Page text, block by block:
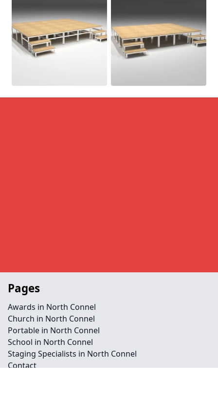
Pages
Awards in North Connel
Church in North Connel
Portable in North Connel
School in North Connel
Staging Specialists in North Connel
Contact